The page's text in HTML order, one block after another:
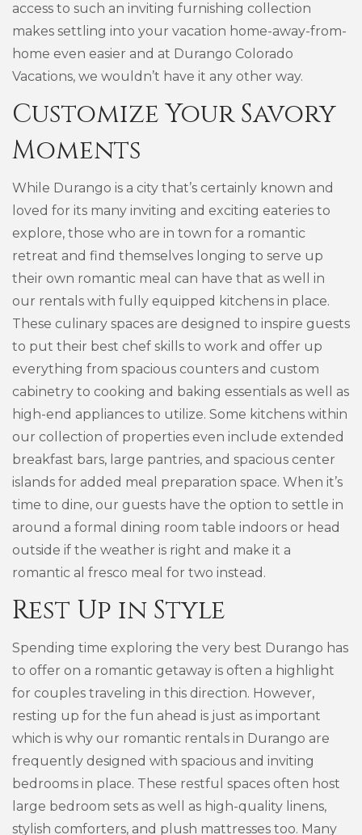
access to such an inviting furnishing collection
makes settling into your vacation home-away-from-
home even easier and at Durango Colorado
Vacations, we wouldn’t have it any other way.
Customize Your Savory
Moments
While Durango is a city that’s certainly known and
loved for its many inviting and exciting eateries to
explore, those who are in town for a romantic
retreat and find themselves longing to serve up
their own romantic meal can have that as well in
our rentals with fully equipped kitchens in place.
These culinary spaces are designed to inspire guests
to put their best chef skills to work and offer up
everything from spacious counters and custom
cabinetry to cooking and baking essentials as well as
high-end appliances to utilize. Some kitchens within
our collection of properties even include extended
breakfast bars, large pantries, and spacious center
islands for added meal preparation space. When it’s
time to dine, our guests have the option to settle in
around a formal dining room table indoors or head
outside if the weather is right and make it a
romantic al fresco meal for two instead.
Rest Up in Style
Spending time exploring the very best Durango has
to offer on a romantic getaway is often a highlight
for couples traveling in this direction. However,
resting up for the fun ahead is just as important
which is why our romantic rentals in Durango are
frequently designed with spacious and inviting
bedrooms in place. These restful spaces often host
large bedroom sets as well as high-quality linens,
stylish comforters, and plush mattresses too. Many